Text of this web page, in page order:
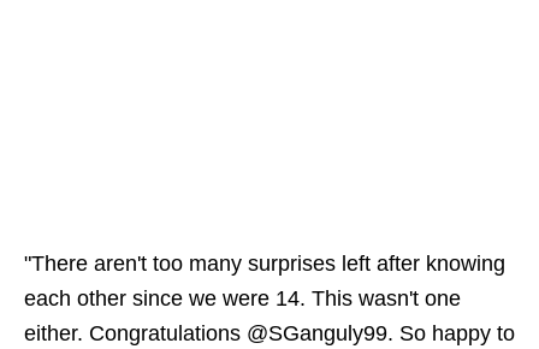
"There aren't too many surprises left after knowing
each other since we were 14. This wasn't one
either. Congratulations @SGanguly99. So happy to